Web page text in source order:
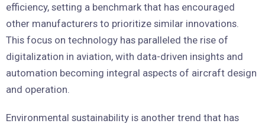
efficiency, setting a benchmark that has encouraged
other manufacturers to prioritize similar innovations.
This focus on technology has paralleled the rise of
digitalization in aviation, with data-driven insights and
automation becoming integral aspects of aircraft design
and operation.
Environmental sustainability is another trend that has